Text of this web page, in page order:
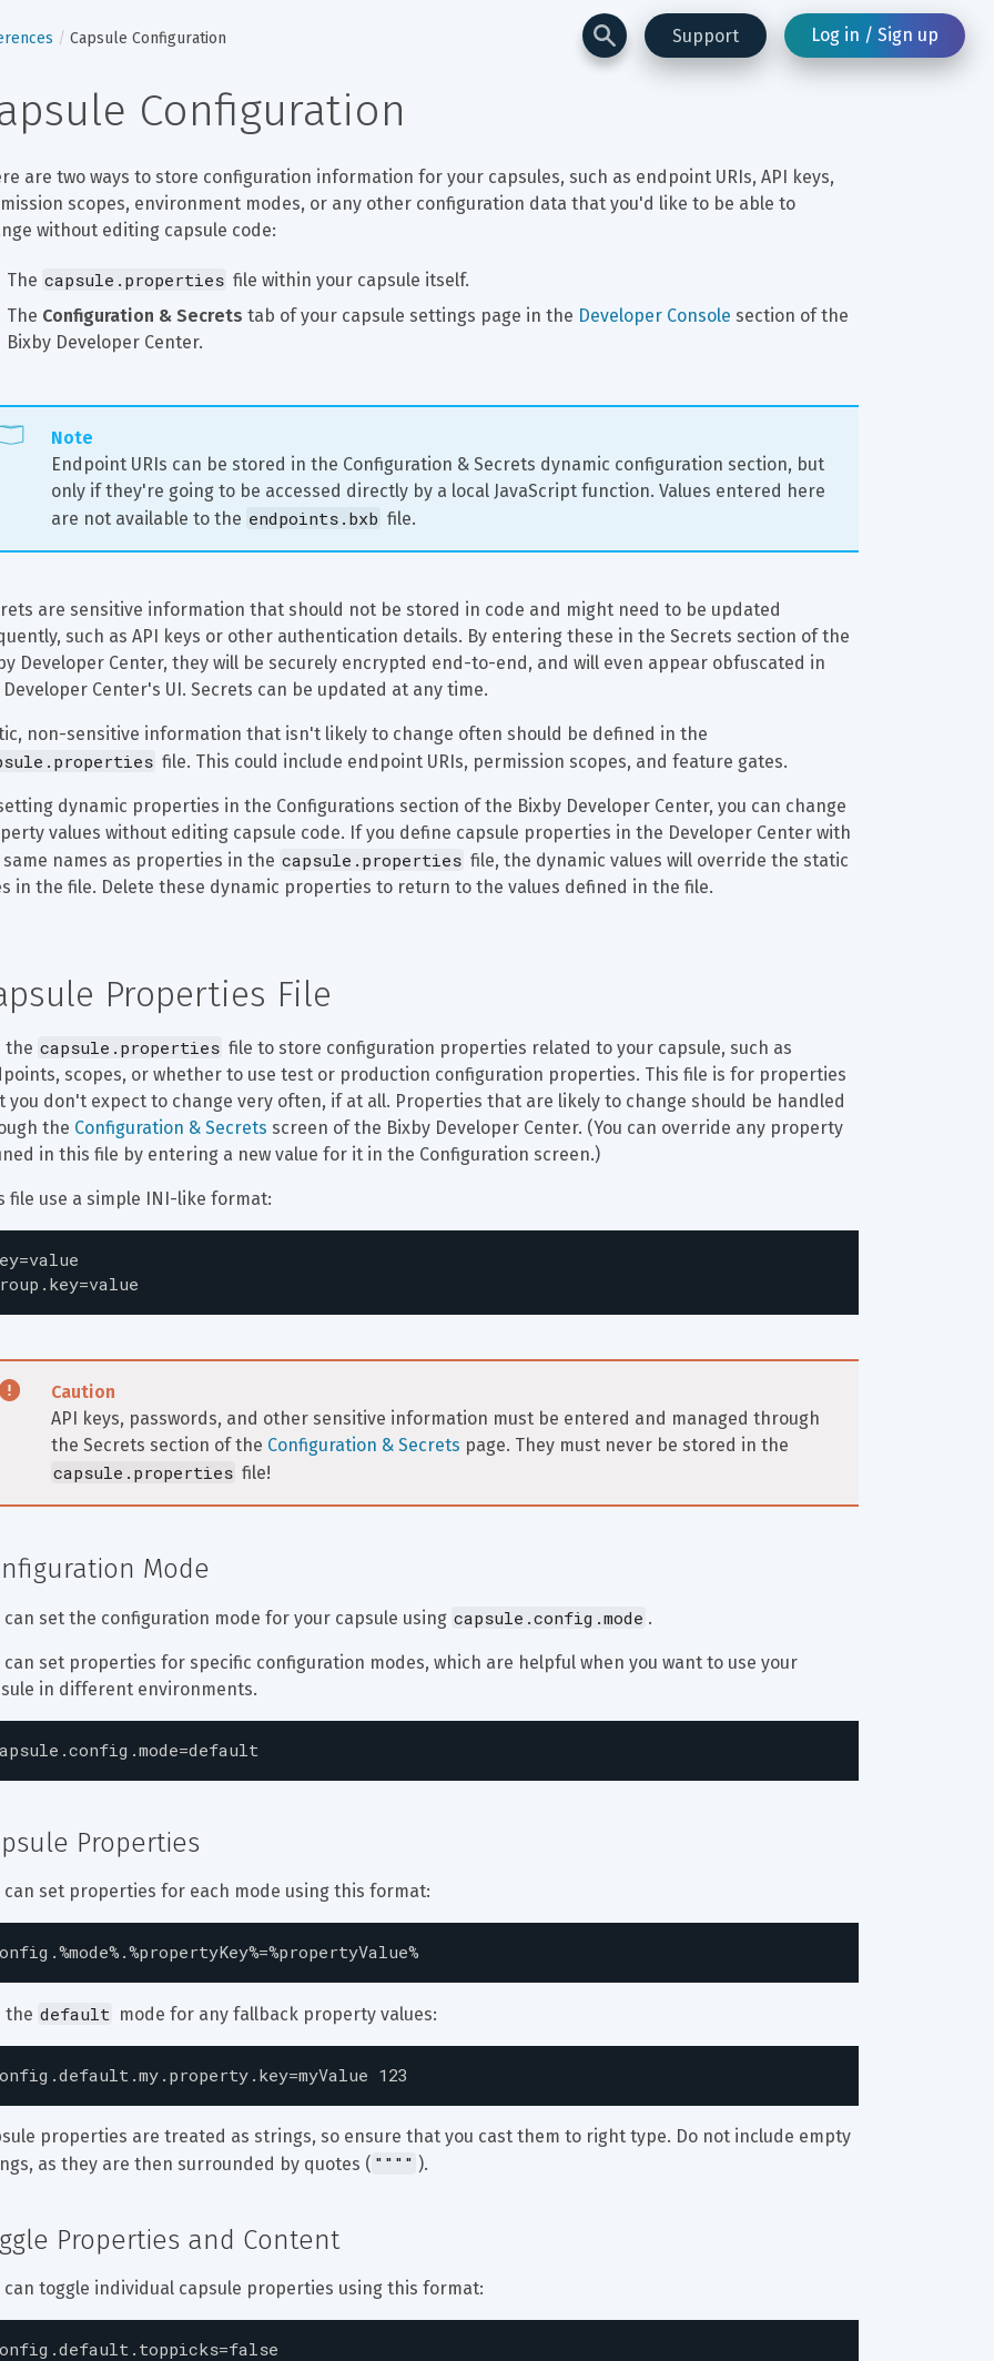
Support Log in / Sign up
Capsule Configuration
Configuration
are two ways to store configuration information for your capsules, such as endpoint URIs, API keys,
scopes, environment modes, or any other configuration data that you'd like to be able to
without editing capsule code:
The capsule.properties file within your capsule itself.
The Configuration & Secrets tab of your capsule settings page in the Developer Console section of the
Bixby Developer Center.
Note
Endpoint URIs can be stored in the Configuration & Secrets dynamic configuration section, but
only if they're going to be accessed directly by a local JavaScript function. Values entered here
are not available to the endpoints.bxb file.
are sensitive information that should not be stored in code and might need to be updated
such as API keys or other authentication details. By entering these in the Secrets section of the
Developer Center, they will be securely encrypted end-to-end, and will even appear obfuscated in
Center's UI. Secrets can be updated at any time.
non-sensitive information that isn't likely to change often should be defined in the
file. This could include endpoint URIs, permission scopes, and feature gates.
dynamic properties in the Configurations section of the Bixby Developer Center, you can change
values without editing capsule code. If you define capsule properties in the Developer Center with
names as properties in the capsule.properties file, the dynamic values will override the static
in the file. Delete these dynamic properties to return to the values defined in the file.
Properties File
the capsule.properties file to store configuration properties related to your capsule, such as
scopes, or whether to use test or production configuration properties. This file is for properties
you don't expect to change very often, if at all. Properties that are likely to change should be handled
the Configuration & Secrets screen of the Bixby Developer Center. (You can override any property
in this file by entering a new value for it in the Configuration screen.)
file use a simple INI-like format:
Caution
API keys, passwords, and other sensitive information must be entered and managed through
the Secrets section of the Configuration & Secrets page. They must never be stored in the
capsule.properties file!
Mode
can set the configuration mode for your capsule using capsule.config.mode .
can set properties for specific configuration modes, which are helpful when you want to use your
in different environments.
Properties
can set properties for each mode using this format:
the default mode for any fallback property values:
123
properties are treated as strings, so ensure that you cast them to right type. Do not include empty
as they are then surrounded by quotes ( """" ).
Properties and Content
can toggle individual capsule properties using this format: